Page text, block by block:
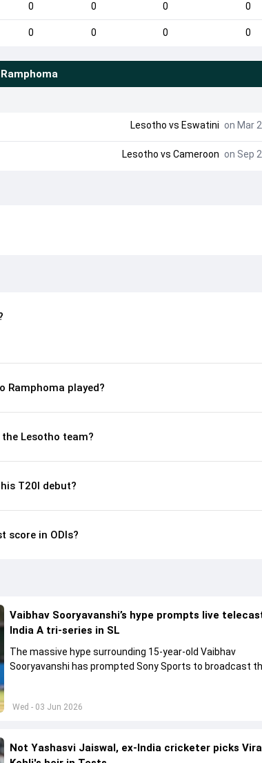
0 0 0 0
0 0 0 0
Lesotho vs Eswatini on Mar
Lesotho vs Cameroon on Sep
Ramphoma played?
Lesotho team?
T20I debut?
score in ODIs?
Wed - 03 Jun 2026
Vaibhav Sooryavanshi’s hype prompts live
India A tri-series in SL
The massive hype surrounding 15-year-old Vaibhav
Sooryavanshi has prompted Sony Sports to broadcast
Not Yashasvi Jaiswal, ex-India cricketer picks